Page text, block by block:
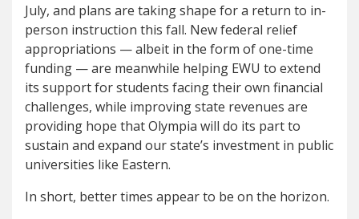
July, and plans are taking shape for a return to in-
person instruction this fall. New federal relief
appropriations — albeit in the form of one-time
funding — are meanwhile helping EWU to extend
its support for students facing their own financial
challenges, while improving state revenues are
providing hope that Olympia will do its part to
sustain and expand our state’s investment in public
universities like Eastern.
In short, better times appear to be on the horizon.